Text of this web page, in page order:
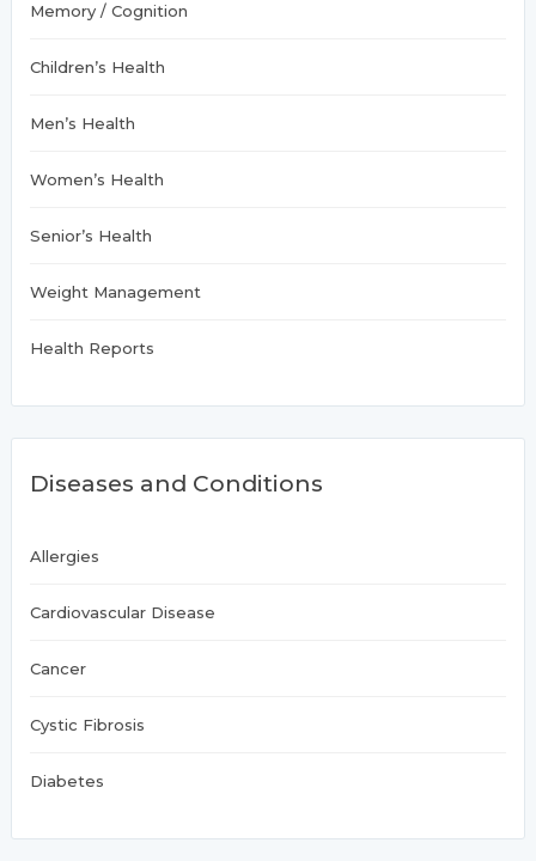
Memory / Cognition
Children’s Health
Men’s Health
Women’s Health
Senior’s Health
Weight Management
Health Reports
Diseases and Conditions
Allergies
Cardiovascular Disease
Cancer
Cystic Fibrosis
Diabetes